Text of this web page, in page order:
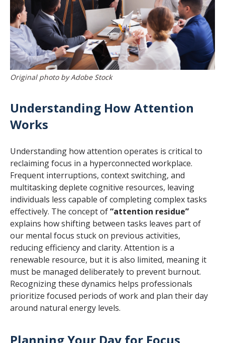
Original photo by Adobe Stock
Understanding How Attention
Works
Understanding how attention operates is critical to
reclaiming focus in a hyperconnected workplace.
Frequent interruptions, context switching, and
multitasking deplete cognitive resources, leaving
individuals less capable of completing complex tasks
effectively. The concept of“attention residue”
explains how shifting between tasks leaves part of
our mental focus stuck on previous activities,
reducing efficiency and clarity. Attention is a
renewable resource, but it is also limited, meaning it
must be managed deliberately to prevent burnout.
Recognizing these dynamics helps professionals
prioritize focused periods of work and plan their day
around natural energy levels.
Planning Your Day for Focus